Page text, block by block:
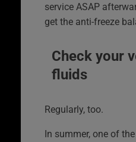
service ASAP
get the anti-freeze
Check your
fluids
Regularly, too.
In summer, one of